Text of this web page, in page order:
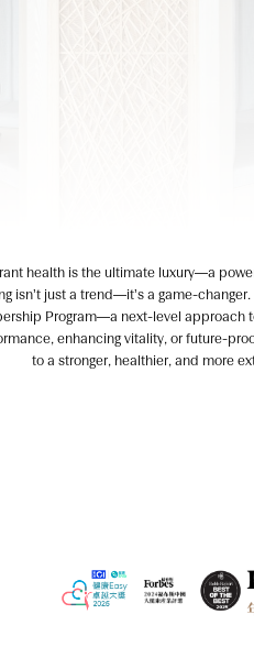
health is the ultimate luxury—a
isn’t just a trend—it’s a game-
Program—a next-level approach
enhancing vitality, or future-
to a stronger, healthier, and more